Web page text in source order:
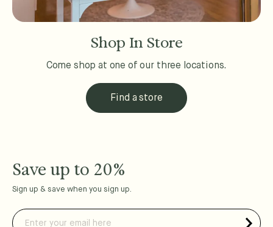
Shop In Store
Come shop at one of our three locations.
Find a store
Save up to 20%
Sign up & save when you sign up.